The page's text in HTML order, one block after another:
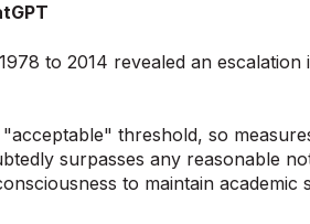
to 2014 revealed an
threshold, so
surpasses any reasonable
to maintain academic